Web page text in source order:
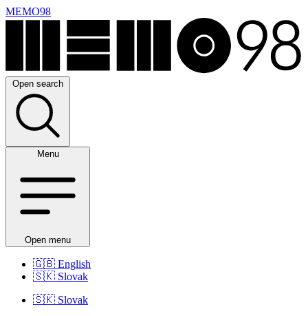
MEMO98
Open search
Menu
Open menu
🇬🇧 English
🇸🇰 Slovak
🇸🇰 Slovak